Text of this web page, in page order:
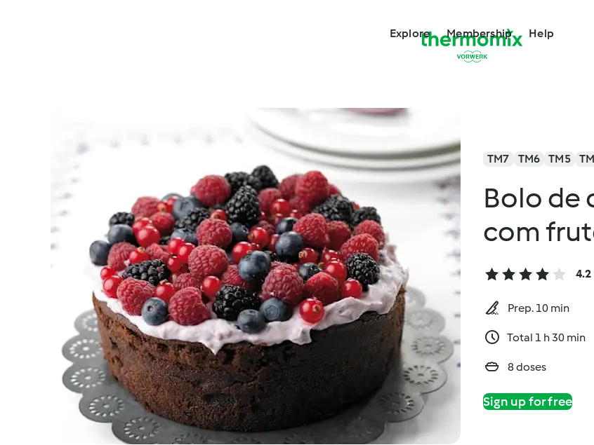
Explore Membership Help
TM7 TM6 TM5
Bolo de
com
4.2
Prep. 10 min
Total 1 h 30 min
8 doses
Sign up for free